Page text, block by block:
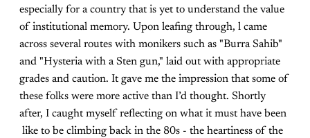
especially for a country that is yet to understand the value
of institutional memory. Upon leafing through, l came
across several routes with monikers such as "Burra Sahib"
and "Hysteria with a Sten gun," laid out with appropriate
grades and caution. It gave me the impression that some of
these folks were more active than I’d thought. Shortly
after, I caught myself reflecting on what it must have been
like to be climbing back in the 80s - the heartiness of the